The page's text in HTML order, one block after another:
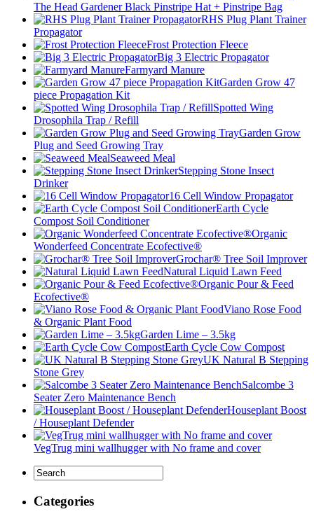
The Head Gardener Black Pinstripe Hat + Pinstripe Bag
RHS Plug Plant Trainer
Propagator
Frost Protection Fleece
Big 3 Electric Propagator
Farmyard Manure
Garden Grow 47
piece Propagation Kit
Spotted Wing
Drosophila Trap / Refill
Garden Grow
Plug and Seed Growing Tray
Seaweed Meal
Stepping Stone Insect
Drinker
16 Cell Window Propagator
Earth Cycle
Compost Soil Conditioner
Organic
Wonderfeed Concentrate Ecofective®
Grochar® Tree Soil Improver
Natural Liquid Lawn Feed
Organic Pour & Feed
Ecofective®
Viano Rose Food
& Organic Plant Food
Garden Lime – 3.5kg
Earth Cycle Cow Compost
UK Natural B Stepping
Stone Grey
Salcombe 3
Seater Zero Maintenance Bench
Houseplant Boost
/ Houseplant Defender
VegTrug mini wallhugger with No frame and cover
Categories